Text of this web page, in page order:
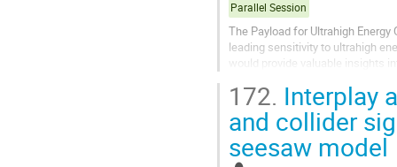
Parallel Session
The Payload for Ultrahigh
leading sensitivity to ultrahigh
would provide valuable insights
172. Interplay
and collider
seesaw model